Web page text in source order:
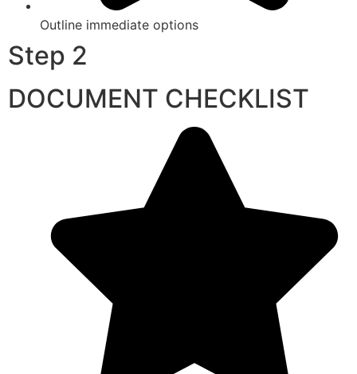
Outline immediate options
Step 2
DOCUMENT CHECKLIST